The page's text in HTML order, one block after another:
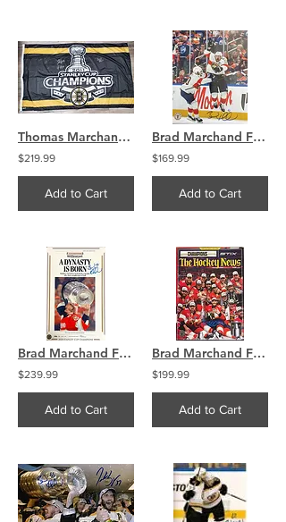
Thomas Marchand Bergeron Boston Bruins TRIPLE signed 2011 Stanley Cup Banner
$219.99
Add to Cart
Brad Marchand Florida Panthers Signed 16x20 Overtime Celebration COA
$169.99
Add to Cart
Brad Marchand Florida Panthers Signed 11x17 Metallic Photo COA
$239.99
Add to Cart
Brad Marchand Florida Panthers Signed Hockey News Magazine COA
$199.99
Add to Cart